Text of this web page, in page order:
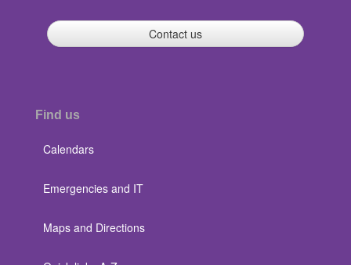
Contact us
Find us
Calendars
Emergencies and IT
Maps and Directions